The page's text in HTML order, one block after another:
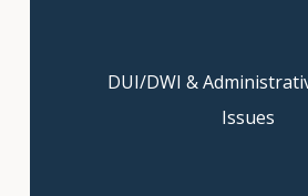
DUI/DWI &
Issues
Get clarity on your
book your free